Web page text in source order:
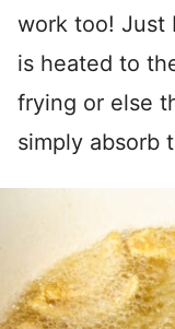
work too! Just
is heated to
frying or else
simply absorb